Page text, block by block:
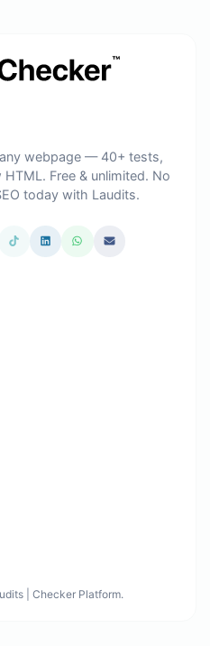
webpage — 40+ tests,
Free & unlimited. No
today with Laudits.
| Checker Platform.